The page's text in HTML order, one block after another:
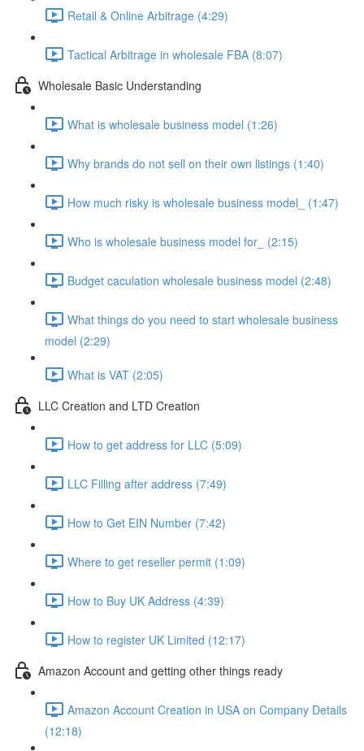
Retail & Online Arbitrage (4:29)
Tactical Arbitrage in wholesale FBA (8:07)
Wholesale Basic Understanding
What is wholesale business model (1:26)
Why brands do not sell on their own listings (1:40)
How much risky is wholesale business model_ (1:47)
Who is wholesale business model for_ (2:15)
Budget caculation wholesale business model (2:48)
What things do you need to start wholesale business
model (2:29)
What is VAT (2:05)
LLC Creation and LTD Creation
How to get address for LLC (5:09)
LLC Filling after address (7:49)
How to Get EIN Number (7:42)
Where to get reseller permit (1:09)
How to Buy UK Address (4:39)
How to register UK Limited (12:17)
Amazon Account and getting other things ready
Amazon Account Creation in USA on Company Details
(12:18)